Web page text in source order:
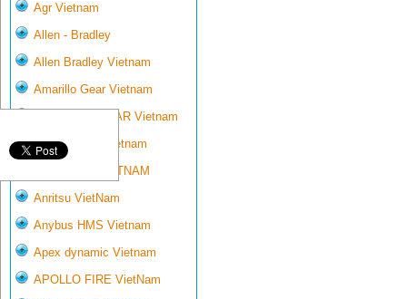
Agr Vietnam
Allen - Bradley
Allen Bradley Vietnam
Amarillo Gear Vietnam
AMARILLO GEAR Vietnam
Ametek-land Vietnam
AMPTRON VIETNAM
Anritsu VietNam
Anybus HMS Vietnam
Apex dynamic Vietnam
APOLLO FIRE VietNam